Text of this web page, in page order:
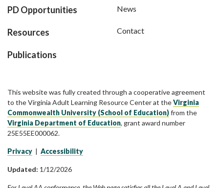
PD Opportunities
Resources
Publications
News
Contact
This website was fully created through a cooperative agreement
to the Virginia Adult Learning Resource Center at theVirginia
Commonwealth University (School of Education)from the
Virginia Department of Education, grant award number
25E55EE000062.
Privacy | Accessibility
Updated: 1/12/2026